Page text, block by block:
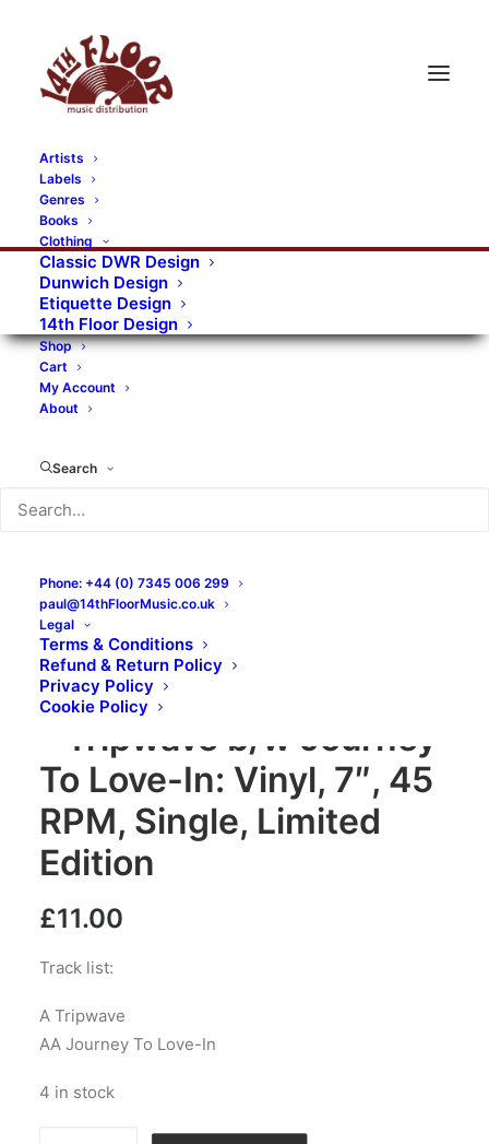
Artists
Labels
Genres
Books
Clothing
Classic DWR Design
Dunwich Design
Etiquette Design
14th Floor Design
Shop
Cart
My Account
About
Search
Phone: +44 (0) 7345 006 299
paul@14thFloorMusic.co.uk
Legal
Terms & Conditions
Refund & Return Policy
Privacy Policy
Cookie Policy
Blacklight Chameleons
– Tripwave b/w Journey
To Love-In: Vinyl, 7″, 45
RPM, Single, Limited
Edition
£11.00
Track list:
A Tripwave
AA Journey To Love-In
4 in stock